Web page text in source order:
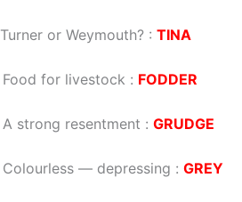
Turner or Weymouth? : TINA
Food for livestock : FODDER
A strong resentment : GRUDGE
Colourless — depressing : GREY